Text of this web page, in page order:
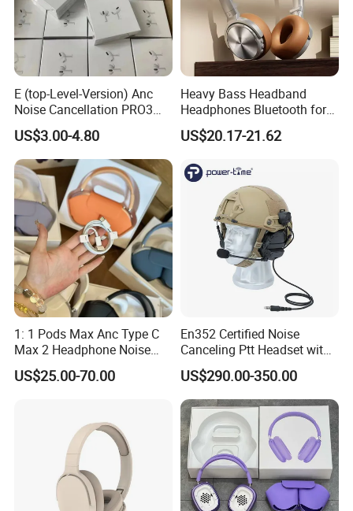
E (top-Level-Version) Anc
Noise Cancellation PRO3
PRO2 Wireless Bluetooth
Earphone Gaming Headset
Earbuds Stereo Headphone
Air PRO Max 2 3 4 5 Pods
US$3.00-4.80
Heavy Bass Headband
Headphones Bluetooth for
Mobile Computer Use
US$20.17-21.62
1: 1 Pods Max Anc Type C
Max 2 Headphone Noise
Cancelling Headset
Earphones
US$25.00-70.00
En352 Certified Noise
Canceling Ptt Headset with
Two Way Radios
US$290.00-350.00